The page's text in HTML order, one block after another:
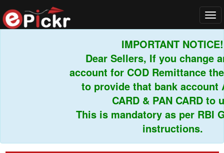
IMPORTANT NOTICE!
Dear Sellers, If you change
account for COD Remittance
to provide that bank account
CARD & PAN CARD to
This is mandatory as per RBI
instructions.